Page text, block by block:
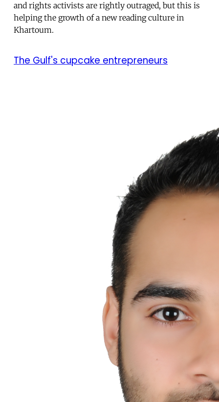
and rights activists are rightly outraged, but this is
helping the growth of a new reading culture in
Khartoum.
The Gulf's cupcake entrepreneurs